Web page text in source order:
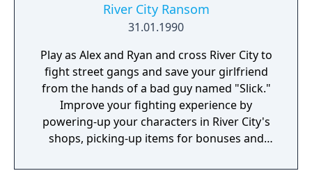
River City Ransom
31.01.1990
Play as Alex and Ryan and cross River City to
fight street gangs and save your girlfriend
from the hands of a bad guy named "Slick."
Improve your fighting experience by
powering-up your characters in River City's
shops, picking-up items for bonuses and
its streets.